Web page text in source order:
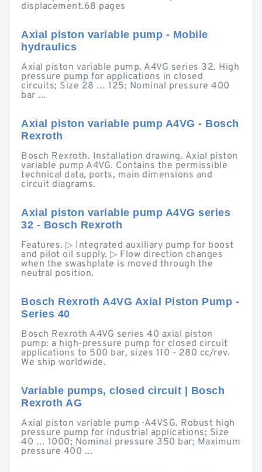
displacement.68 pages
Axial piston variable pump - Mobile
hydraulics
Axial piston variable pump. A4VG series 32. High
pressure pump for applications in closed
circuits; Size 28 … 125; Nominal pressure 400
bar ...
Axial piston variable pump A4VG - Bosch
Rexroth
Bosch Rexroth. Installation drawing. Axial piston
variable pump A4VG. Contains the permissible
technical data, ports, main dimensions and
circuit diagrams.
Axial piston variable pump A4VG series
32 - Bosch Rexroth
Features. ▷ Integrated auxiliary pump for boost
and pilot oil supply. ▷ Flow direction changes
when the swashplate is moved through the
neutral position.
Bosch Rexroth A4VG Axial Piston Pump -
Series 40
Bosch Rexroth A4VG series 40 axial piston
pump: a high-pressure pump for closed circuit
applications to 500 bar, sizes 110 - 280 cc/rev.
We ship worldwide.
Variable pumps, closed circuit | Bosch
Rexroth AG
Axial piston variable pump · A4VSG. Robust high
pressure pump for industrial applications; Size
40 … 1000; Nominal pressure 350 bar; Maximum
pressure 400 ...